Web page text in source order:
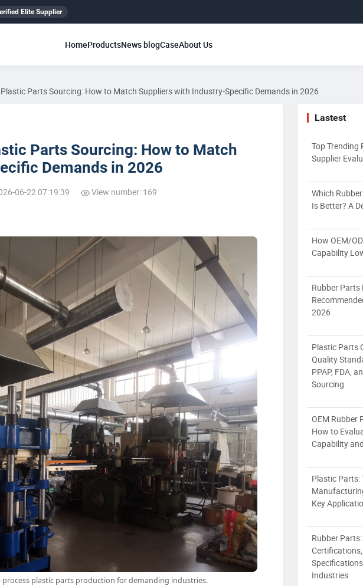
Elite Supplier
HomeProductsNews blogCaseAbout Us
Parts Sourcing: How to Match Suppliers with Industry-Specific Demands in 2026
Parts Sourcing: How to Match
Demands in 2026
06-22 07:19:39 View number: 169
process plastic parts production for demanding industries.
Lastest
Top Trending
Supplier
Which
Is Better? A
How OEM/
Capability
Rubber
2026
Plastic Parts
Quality
PPAP, FDA,
Sourcing
OEM Rubber
How to
Capability
Plastic Parts:
Key
Rubber
Industries